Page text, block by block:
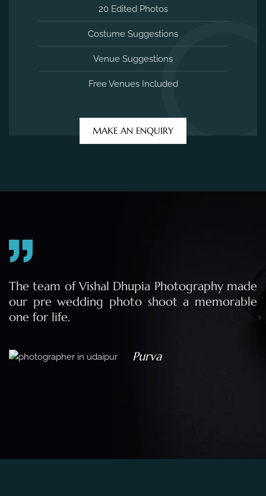
20 Edited Photos
Costume Suggestions
Venue Suggestions
Free Venues Included
MAKE AN ENQUIRY
The team of Vishal Dhupia Photography made
our pre wedding photo shoot a memorable
one for life.
Purva